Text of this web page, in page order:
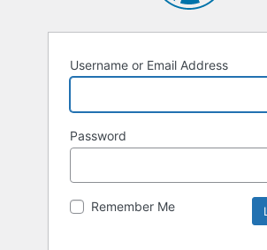
Username or Email Address
Password
Remember Me